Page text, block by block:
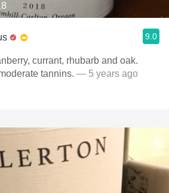
9.0
currant, rhubarb and oak.
tannins. — 5 years ago